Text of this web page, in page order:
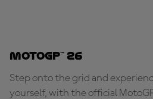
MotoGP™ 26
Step onto the grid and
yourself, with the official